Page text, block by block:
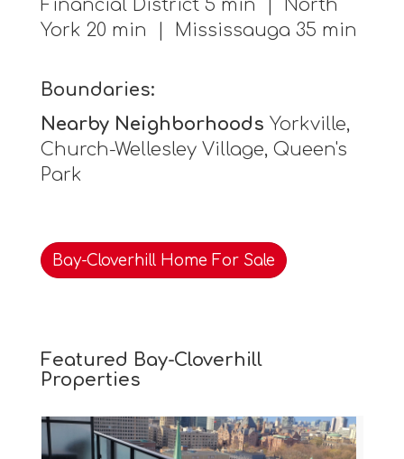
Financial District 5 min | North
York 20 min | Mississauga 35 min
Boundaries:
Nearby Neighborhoods Yorkville,
Church-Wellesley Village, Queen's
Park
Bay-Cloverhill Home For Sale
Featured Bay-Cloverhill
Properties